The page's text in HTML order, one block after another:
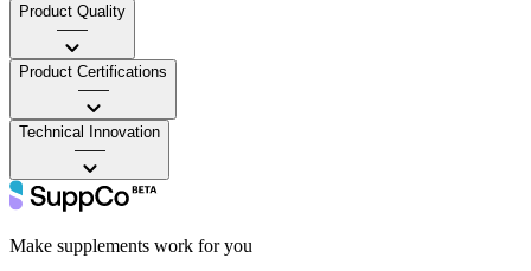
Product Quality
——
Product Certifications
——
Technical Innovation
——
Make supplements work for you